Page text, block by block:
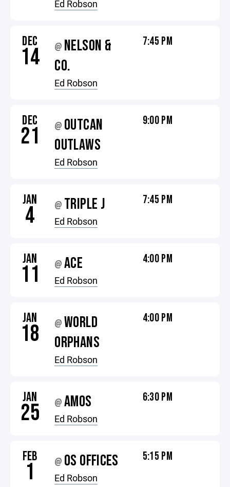
Ed Robson
DEC
14 @ NELSON &
CO.
Ed Robson
7:45 PM
DEC
21 @ OUTCAN
OUTLAWS
Ed Robson
9:00 PM
JAN
4 @ TRIPLE J
Ed Robson
7:45 PM
JAN
11 @ACE
Ed Robson
4:00 PM
JAN
18 @ WORLD
ORPHANS
Ed Robson
4:00 PM
JAN
25 @AMOS
Ed Robson
6:30 PM
FEB
1 @ OS OFFICES
Ed Robson
5:15 PM